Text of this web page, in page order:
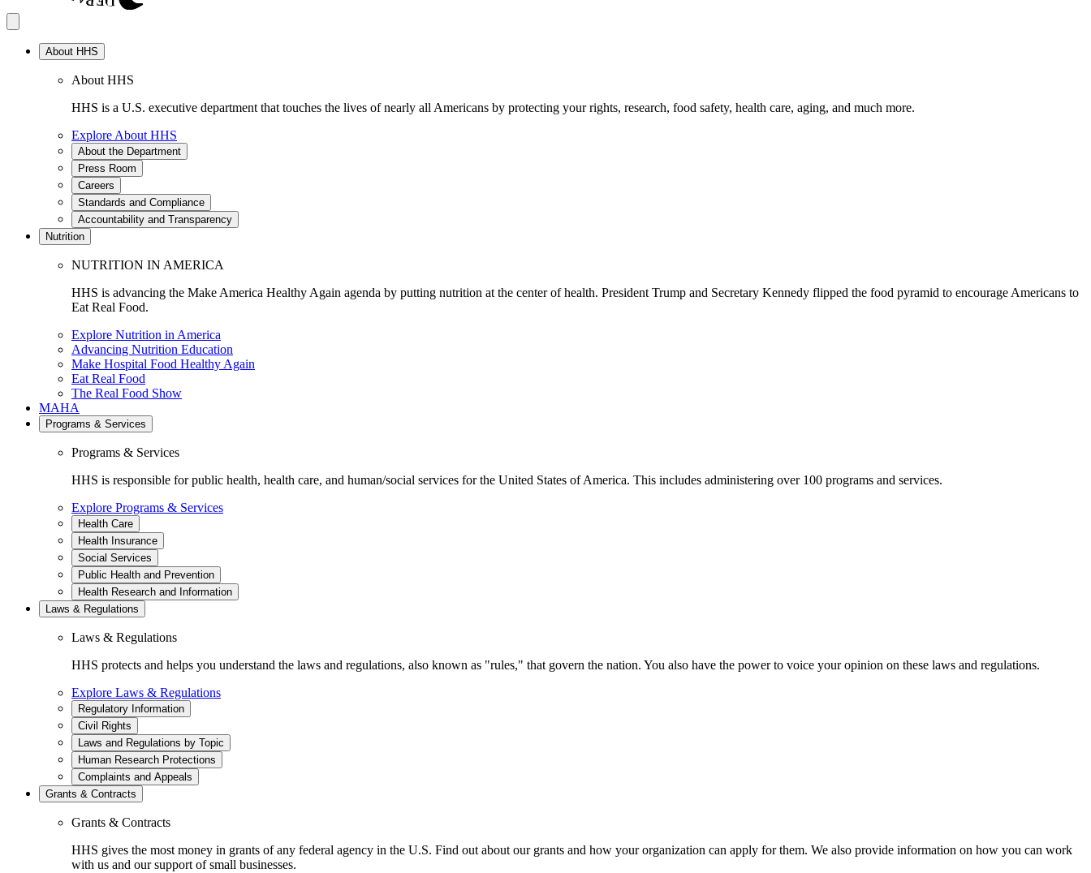
About HHS
About HHS
HHS is a U.S. executive department that touches the lives of nearly all Americans by protecting your rights, research, food safety, health care, aging, and much more.
Explore About HHS
About the Department
Press Room
Careers
Standards and Compliance
Accountability and Transparency
Nutrition
NUTRITION IN AMERICA
HHS is advancing the Make America Healthy Again agenda by putting nutrition at the center of health. President Trump and Secretary Kennedy flipped the food pyramid to encourage Americans to
Eat Real Food.
Explore Nutrition in America
Advancing Nutrition Education
Make Hospital Food Healthy Again
Eat Real Food
The Real Food Show
MAHA
Programs & Services
Programs & Services
HHS is responsible for public health, health care, and human/social services for the United States of America. This includes administering over 100 programs and services.
Explore Programs & Services
Health Care
Health Insurance
Social Services
Public Health and Prevention
Health Research and Information
Laws & Regulations
Laws & Regulations
HHS protects and helps you understand the laws and regulations, also known as "rules," that govern the nation. You also have the power to voice your opinion on these laws and regulations.
Explore Laws & Regulations
Regulatory Information
Civil Rights
Laws and Regulations by Topic
Human Research Protections
Complaints and Appeals
Grants & Contracts
Grants & Contracts
HHS gives the most money in grants of any federal agency in the U.S. Find out about our grants and how your organization can apply for them. We also provide information on how you can work
with us and our support of small businesses.